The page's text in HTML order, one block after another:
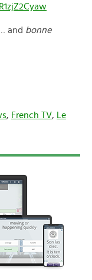
and bonne
, French TV,
Le